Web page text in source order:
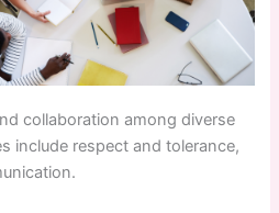
collaboration among diverse
include respect and tolerance,